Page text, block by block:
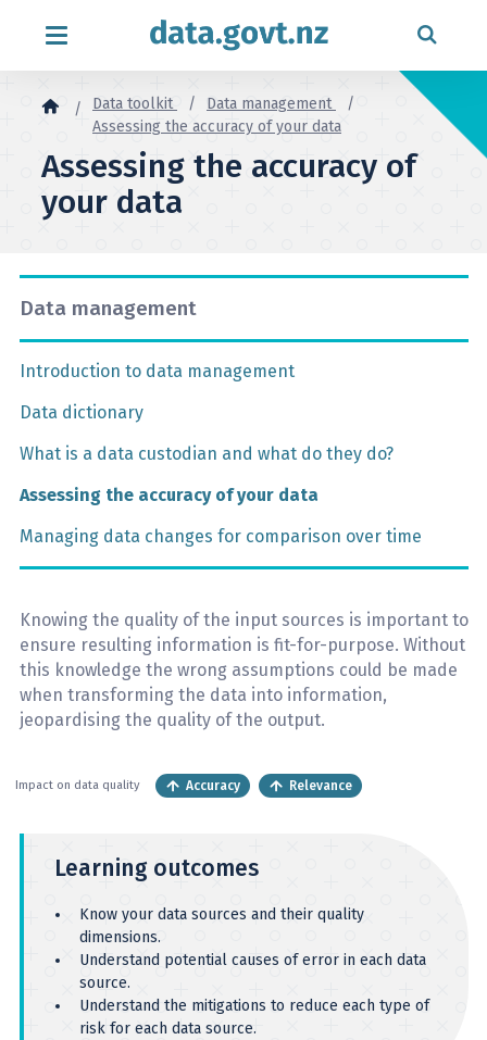
Data toolkit
Data management
Assessing the accuracy of your data
Assessing the accuracy of
your data
Data management
Introduction to data management
Data dictionary
What is a data custodian and what do they do?
Assessing the accuracy of your data
Managing data changes for comparison over time
Knowing the quality of the input sources is important to
ensure resulting information is fit-for-purpose. Without
this knowledge the wrong assumptions could be made
when transforming the data into information,
jeopardising the quality of the output.
Impact on data quality Accuracy Relevance
Learning outcomes
Know your data sources and their quality
dimensions.
Understand potential causes of error in each data
source.
Understand the mitigations to reduce each type of
risk for each data source.